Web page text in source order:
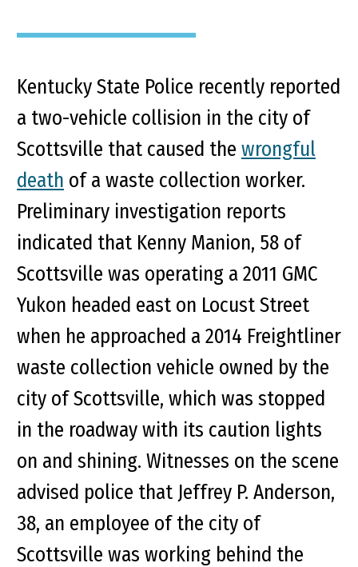
Kentucky State Police recently reported
a two-vehicle collision in the city of
Scottsville that caused the wrongful
death of a waste collection worker.
Preliminary investigation reports
indicated that Kenny Manion, 58 of
Scottsville was operating a 2011 GMC
Yukon headed east on Locust Street
when he approached a 2014 Freightliner
waste collection vehicle owned by the
city of Scottsville, which was stopped
in the roadway with its caution lights
on and shining. Witnesses on the scene
advised police that Jeffrey P. Anderson,
38, an employee of the city of
Scottsville was working behind the